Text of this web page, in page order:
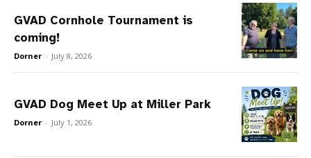
GVAD Cornhole Tournament is
coming!
Dorner - July 8, 2026
GVAD Dog Meet Up at Miller Park
Dorner - July 1, 2026